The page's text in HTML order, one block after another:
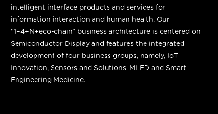
intelligent interface products and services for
information interaction and human health. Our
“1+4+N+eco-chain” business architecture is centered on
Semiconductor Display and features the integrated
development of four business groups, namely, IoT
Innovation, Sensors and Solutions, MLED and Smart
Engineering Medicine.